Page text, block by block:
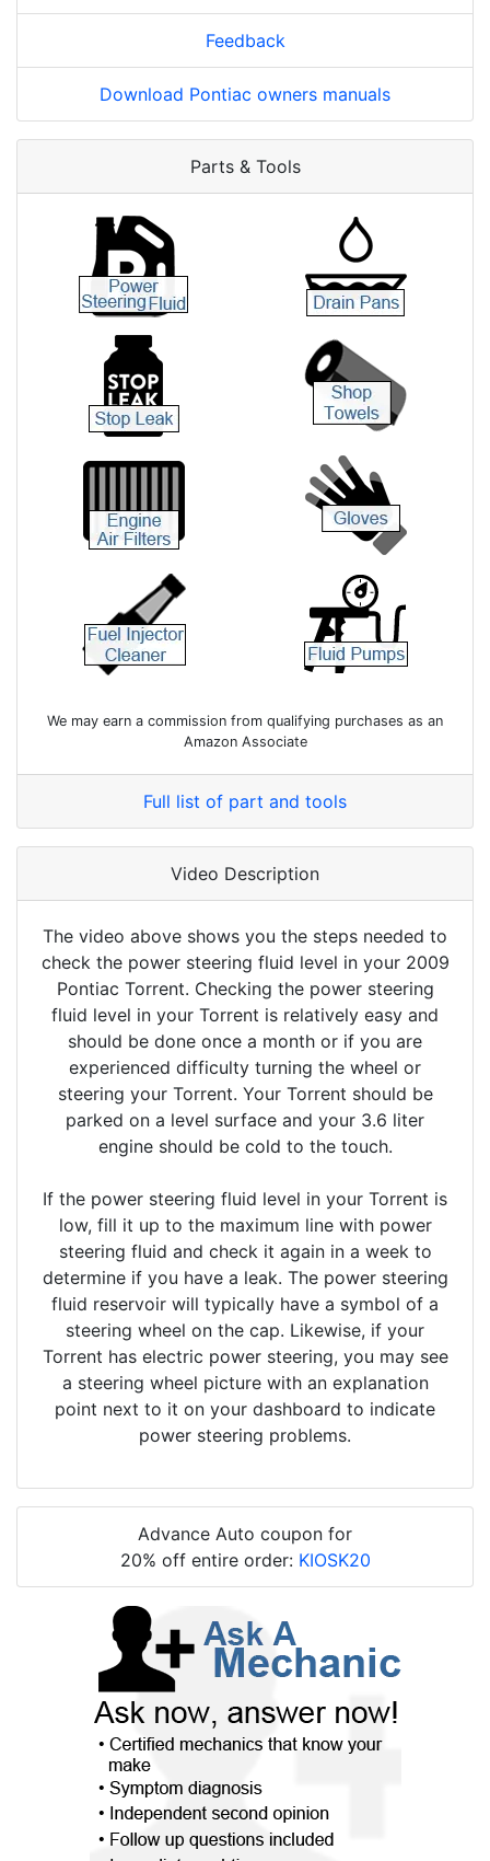
Feedback
Download Pontiac owners manuals
Parts & Tools
We may earn a commission from qualifying purchases as an
Amazon Associate
Full list of part and tools
Video Description
The video above shows you the steps needed to
check the power steering fluid level in your 2009
Pontiac Torrent. Checking the power steering
fluid level in your Torrent is relatively easy and
should be done once a month or if you are
experienced difficulty turning the wheel or
steering your Torrent. Your Torrent should be
parked on a level surface and your 3.6 liter
engine should be cold to the touch.
If the power steering fluid level in your Torrent is
low, fill it up to the maximum line with power
steering fluid and check it again in a week to
determine if you have a leak. The power steering
fluid reservoir will typically have a symbol of a
steering wheel on the cap. Likewise, if your
Torrent has electric power steering, you may see
a steering wheel picture with an explanation
point next to it on your dashboard to indicate
power steering problems.
Advance Auto coupon for
20% off entire order: KIOSK20